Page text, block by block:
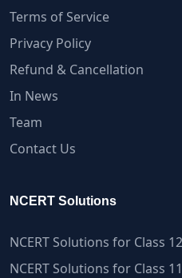
Terms of Service
Privacy Policy
Refund & Cancellation
In News
Team
Contact Us
NCERT Solutions
NCERT Solutions for Class 12
NCERT Solutions for Class 11